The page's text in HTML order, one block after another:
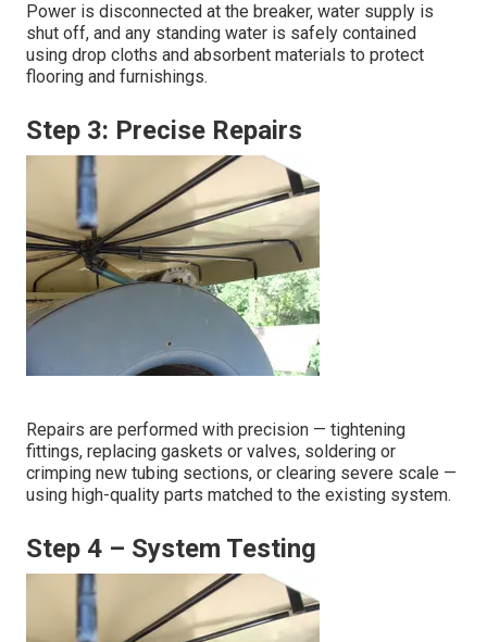
Power is disconnected at the breaker, water supply is
shut off, and any standing water is safely contained
using drop cloths and absorbent materials to protect
flooring and furnishings.
Step 3: Precise Repairs
Repairs are performed with precision — tightening
fittings, replacing gaskets or valves, soldering or
crimping new tubing sections, or clearing severe scale —
using high-quality parts matched to the existing system.
Step 4 – System Testing